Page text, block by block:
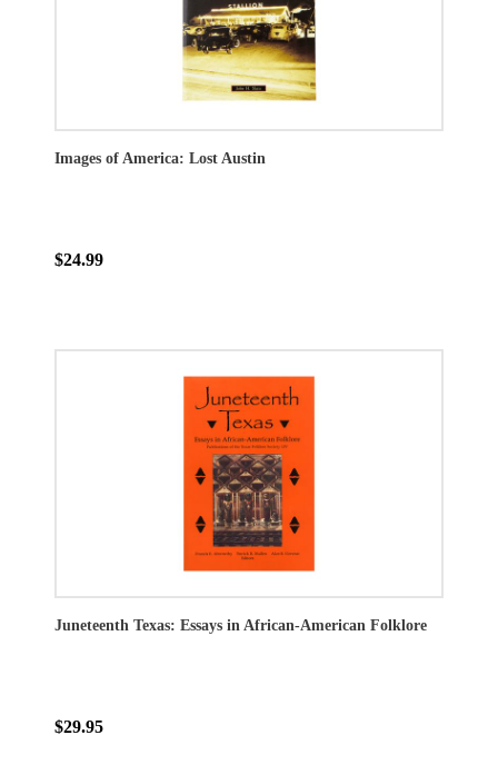
Images of America: Lost Austin
$24.99
Juneteenth Texas: Essays in African-American Folklore
$29.95